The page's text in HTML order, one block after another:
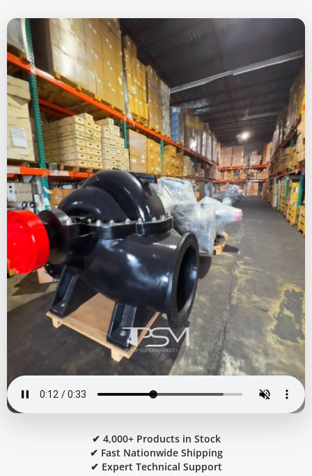
✔ 4,000+ Products in Stock
✔ Fast Nationwide Shipping
✔ Expert Technical Support